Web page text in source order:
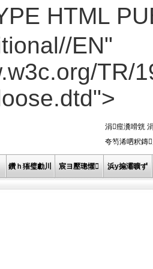
HTML
EN"
TR/
涓痙瀵嗗皝
夸笉浠呬粎鏄
鑽ｈ獕璧勮川 宸ヨ壓璁懼 浜у搧灞曠ず